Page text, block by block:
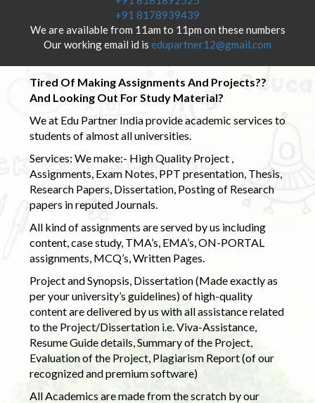
+91 8178939439
We are available from 11am to 11pm on these numbers
Our working email id is edupartner12@gmail.com
Tired Of Making Assignments And Projects??
And Looking Out For Study Material?
We at Edu Partner India provide academic services to
students of almost all universities.
Services: We make:- High Quality Project ,
Assignments, Exam Notes, PPT presentation, Thesis,
Research Papers, Dissertation, Posting of Research
papers in reputed Journals.
All kind of assignments are served by us including
content, case study, TMA’s, EMA’s, ON-PORTAL
assignments, MCQ’s, Written Pages.
Project and Synopsis, Dissertation (Made exactly as
per your university’s guidelines) of high-quality
content are delivered by us with all assistance related
to the Project/Dissertation i.e. Viva-Assistance,
Resume Guide details, Summary of the Project,
Evaluation of the Project, Plagiarism Report (of our
recognized and premium software)
All Academics are made from the scratch by our